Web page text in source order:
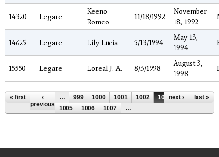
14320 Legare
Keeno
Romeo
11/18/1992
November
18, 1992
14625 Legare Lily Lucia 5/13/1994
May 13,
1994
15550 Legare Loreal J. A. 8/3/1998
August 3,
1998
Pages
« first
‹
previous
… 999 1000 1001 1002 1003
1004
1005
1006 1007 …
next › last »